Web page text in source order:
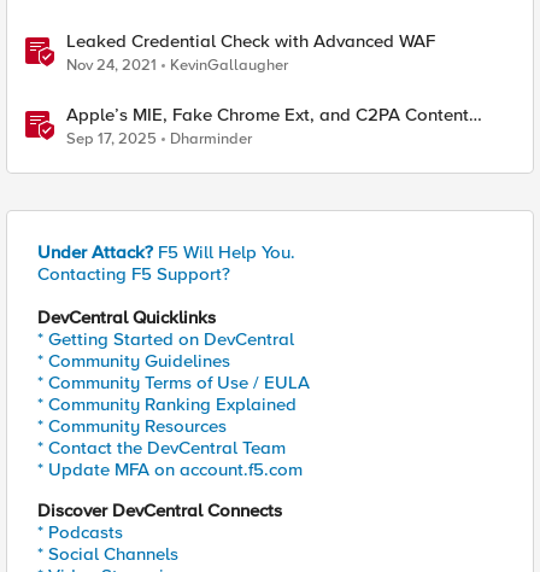
Leaked Credential Check with Advanced WAF
Nov 24, 2021 KevinGallaugher
Apple’s MIE, Fake Chrome Ext, and C2PA Content
Credentials in Google Pixel
Sep 17, 2025 Dharminder
Under Attack? F5 Will Help You.
Contacting F5 Support?
DevCentral Quicklinks
* Getting Started on DevCentral
* Community Guidelines
* Community Terms of Use / EULA
* Community Ranking Explained
* Community Resources
* Contact the DevCentral Team
* Update MFA on account.f5.com
Discover DevCentral Connects
* Podcasts
* Social Channels